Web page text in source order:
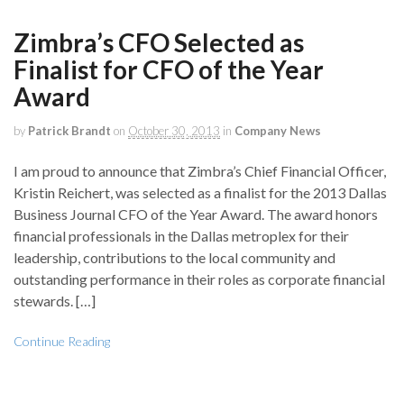
Zimbra’s CFO Selected as
Finalist for CFO of the Year
Award
by Patrick Brandt on October 30, 2013 in Company News
I am proud to announce that Zimbra’s Chief Financial Officer,
Kristin Reichert, was selected as a finalist for the 2013 Dallas
Business Journal CFO of the Year Award. The award honors
financial professionals in the Dallas metroplex for their
leadership, contributions to the local community and
outstanding performance in their roles as corporate financial
stewards. […]
Continue Reading